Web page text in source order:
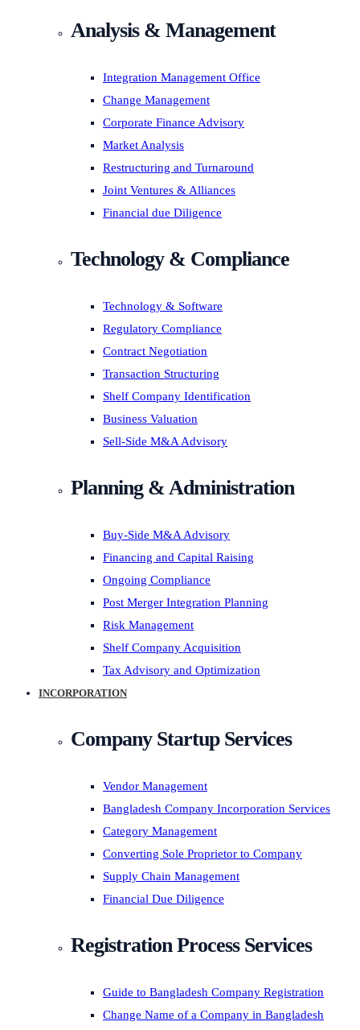
Analysis & Management
Integration Management Office
Change Management
Corporate Finance Advisory
Market Analysis
Restructuring and Turnaround
Joint Ventures & Alliances
Financial due Diligence
Technology & Compliance
Technology & Software
Regulatory Compliance
Contract Negotiation
Transaction Structuring
Shelf Company Identification
Business Valuation
Sell-Side M&A Advisory
Planning & Administration
Buy-Side M&A Advisory
Financing and Capital Raising
Ongoing Compliance
Post Merger Integration Planning
Risk Management
Shelf Company Acquisition
Tax Advisory and Optimization
INCORPORATION
Company Startup Services
Vendor Management
Bangladesh Company Incorporation Services
Category Management
Converting Sole Proprietor to Company
Supply Chain Management
Financial Due Diligence
Registration Process Services
Guide to Bangladesh Company Registration
Change Name of a Company in Bangladesh